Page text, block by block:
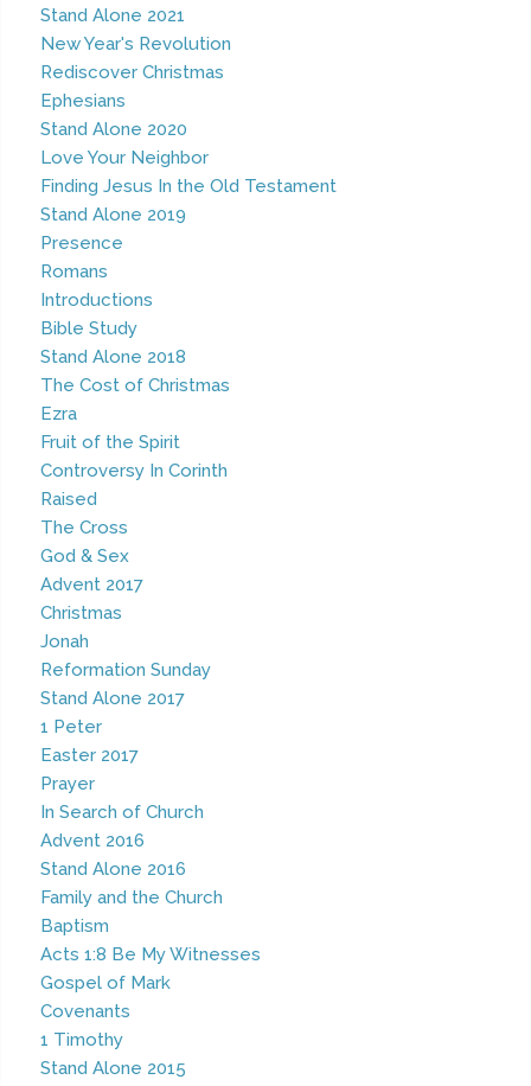
Stand Alone 2021
New Year's Revolution
Rediscover Christmas
Ephesians
Stand Alone 2020
Love Your Neighbor
Finding Jesus In the Old Testament
Stand Alone 2019
Presence
Romans
Introductions
Bible Study
Stand Alone 2018
The Cost of Christmas
Ezra
Fruit of the Spirit
Controversy In Corinth
Raised
The Cross
God & Sex
Advent 2017
Christmas
Jonah
Reformation Sunday
Stand Alone 2017
1 Peter
Easter 2017
Prayer
In Search of Church
Advent 2016
Stand Alone 2016
Family and the Church
Baptism
Acts 1:8 Be My Witnesses
Gospel of Mark
Covenants
1 Timothy
Stand Alone 2015